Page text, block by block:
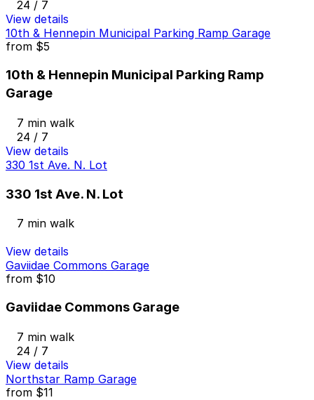
24 / 7
View details
10th & Hennepin Municipal Parking Ramp Garage
from $5
10th & Hennepin Municipal Parking Ramp
Garage
7 min walk
24 / 7
View details
330 1st Ave. N. Lot
330 1st Ave. N. Lot
7 min walk
View details
Gaviidae Commons Garage
from $10
Gaviidae Commons Garage
7 min walk
24 / 7
View details
Northstar Ramp Garage
from $11